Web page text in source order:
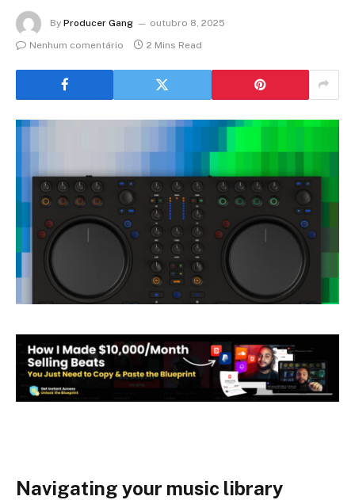
By Producer Gang
outubro 8, 2025
Nenhum comentário
2 Mins Read
Navigating your music library